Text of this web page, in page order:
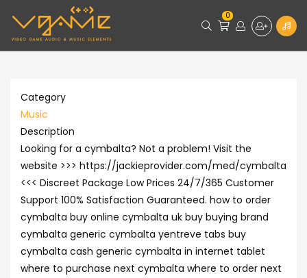
0
Category
Music
Description
Looking for a cymbalta? Not a problem! Visit the
website >>> https://jackieprovider.com/med/cymbalta
<<< Discreet Package Low Prices 24/7/365 Customer
Support 100% Satisfaction Guaranteed. how to order
cymbalta buy online cymbalta uk buy buying brand
cymbalta generic cymbalta yentreve tabs buy
cymbalta cash generic cymbalta in internet tablet
where to purchase next cymbalta where to order next